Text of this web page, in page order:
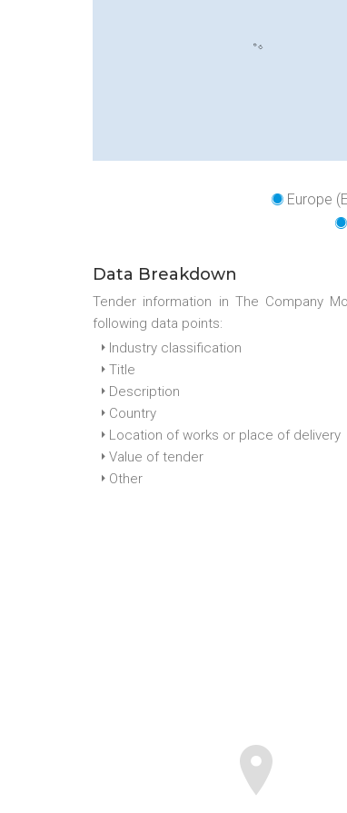
Europe
Data Breakdown
Tender information in The Company
following data points:
Industry classification
Title
Description
Country
Location of works or place of delivery
Value of tender
Other